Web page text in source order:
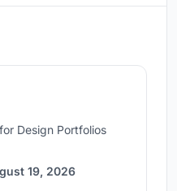
Design Portfolios
19, 2026